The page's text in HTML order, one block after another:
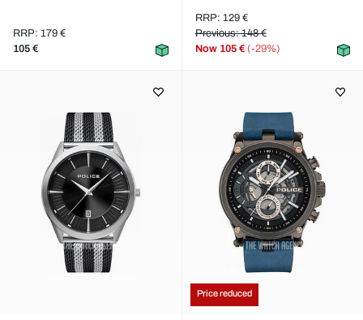
RRP: 179 €
105 €
RRP: 129 €
Previous: 148 €
Now 105 € (-29%)
Price reduced